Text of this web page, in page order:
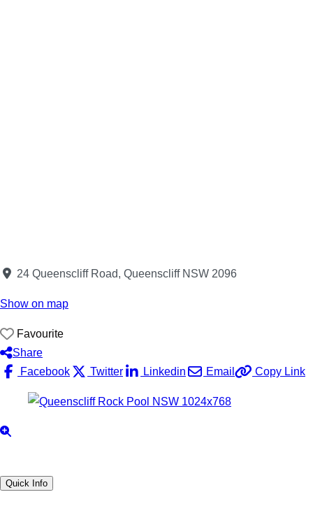
24 Queenscliff Road, Queenscliff NSW 2096
Show on map
Favourite
Share
Facebook
Twitter Linkedin Email Copy Link
Quick Info